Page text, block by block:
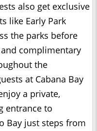
also get exclusive
like Early Park
the parks before
complimentary
the
at Cabana Bay
a private,
entrance to
Bay just steps from